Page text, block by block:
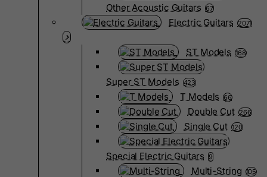
Other Acoustic Guitars 67
Electric Guitars 2071
ST Models 168
Super ST Models 423
T Models 66
Double Cut 266
Single Cut 120
Special Electric Guitars 9
Multi-String 105